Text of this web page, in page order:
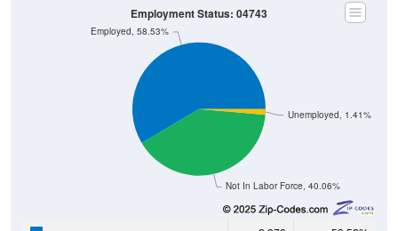
Not In Labor Force, 40.06%
Employed, 58.53%
2,370 58.53%